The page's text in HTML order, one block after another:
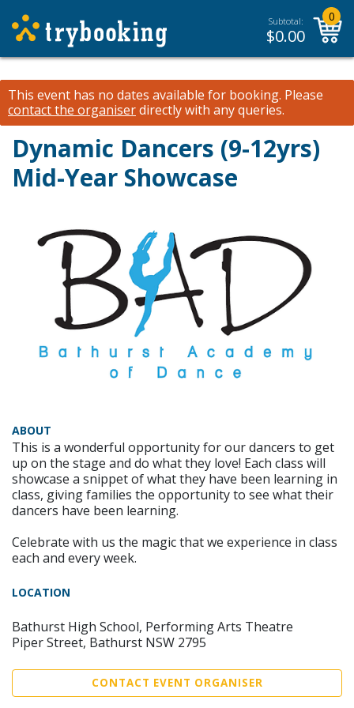
Subtotal:
$0.00
0
This event has no dates available for booking. Please
contact the organiserdirectly with any queries.
Dynamic Dancers (9-12yrs)
Mid-Year Showcase
ABOUT
This is a wonderful opportunity for our dancers to get
up on the stage and do what they love! Each class will
showcase a snippet of what they have been learning in
class, giving families the opportunity to see what their
dancers have been learning.
Celebrate with us the magic that we experience in class
each and every week.
LOCATION
Bathurst High School, Performing Arts Theatre
Piper Street, Bathurst NSW 2795
CONTACT EVENT ORGANISER